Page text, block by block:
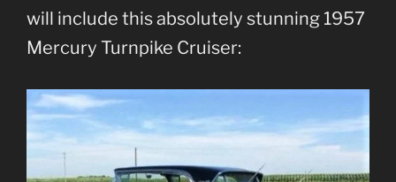
will include this absolutely stunning 1957
Mercury Turnpike Cruiser: